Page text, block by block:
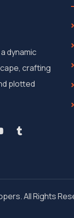
dynamic
crafting
plotted
All Rights